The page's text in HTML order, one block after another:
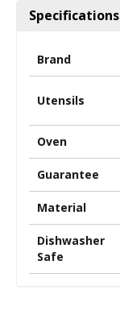
Specifications
Brand
Utensils
Oven
Guarantee
Material
Dishwasher
Safe